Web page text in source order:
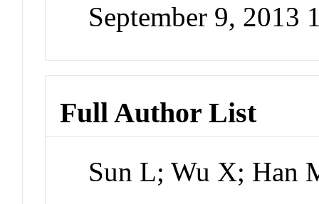
September 9, 2013
Full Author List
Sun L; Wu X; Han